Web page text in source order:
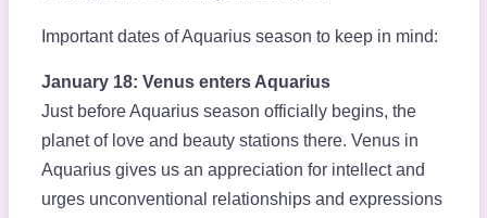
Important dates of Aquarius season to keep in mind:
January 18: Venus enters Aquarius
Just before Aquarius season officially begins, the
planet of love and beauty stations there. Venus in
Aquarius gives us an appreciation for intellect and
urges unconventional relationships and expressions